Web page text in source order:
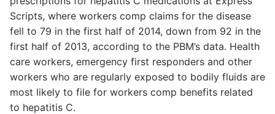
Scripts, where workers comp claims for the disease
fell to 79 in the first half of 2014, down from 92 in the
first half of 2013, according to the PBM’s data. Health
care workers, emergency first responders and other
workers who are regularly exposed to bodily fluids are
most likely to file for workers comp benefits related
to hepatitis C.